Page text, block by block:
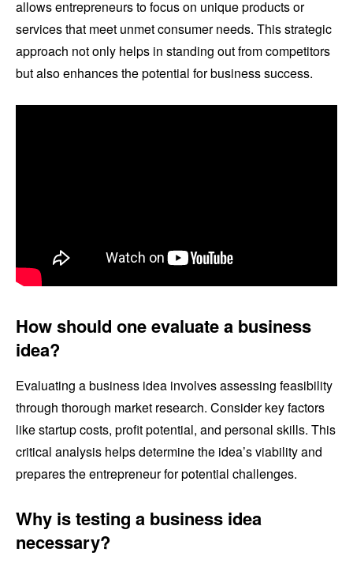
allows entrepreneurs to focus on unique products or
services that meet unmet consumer needs. This strategic
approach not only helps in standing out from competitors
but also enhances the potential for business success.
How should one evaluate a business
idea?
Evaluating a business idea involves assessing feasibility
through thorough market research. Consider key factors
like startup costs, profit potential, and personal skills. This
critical analysis helps determine the idea’s viability and
prepares the entrepreneur for potential challenges.
Why is testing a business idea
necessary?